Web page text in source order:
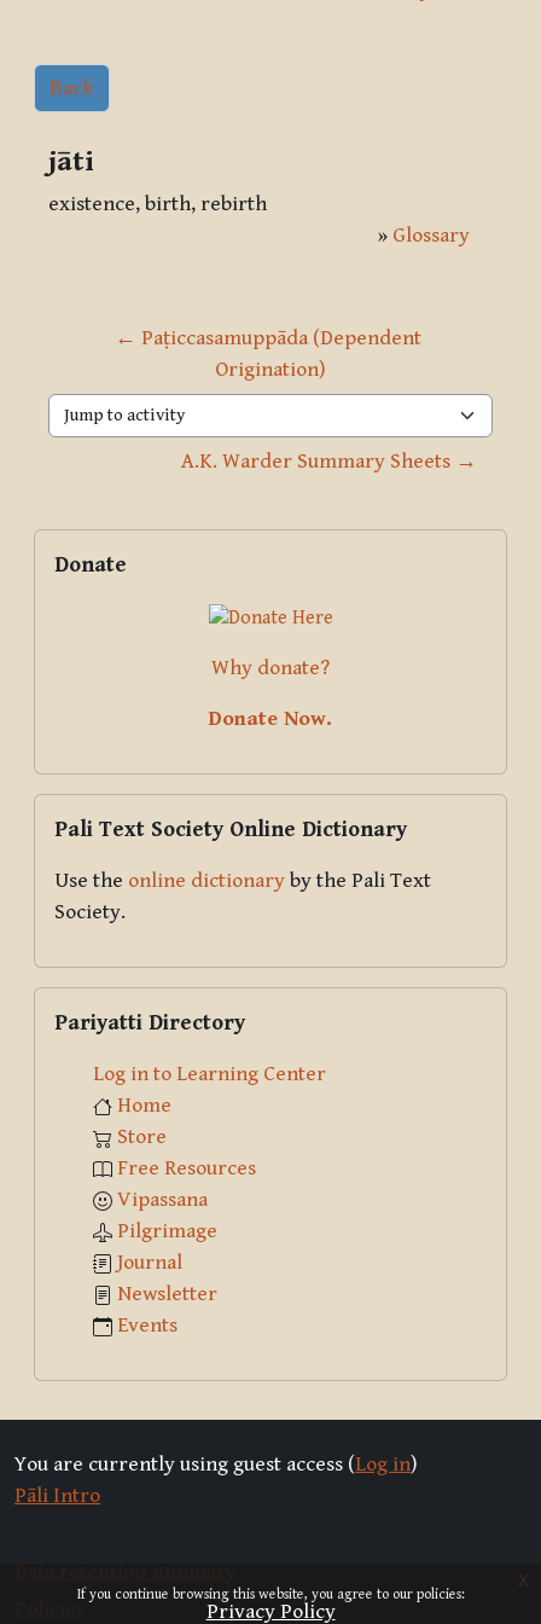
If you continue browsing this website, you agree to our policies:
Privacy Policy
x
Back
jāti
existence, birth, rebirth
» Glossary
← Paṭiccasamuppāda (Dependent
Origination)
Jump to activity
A.K. Warder Summary Sheets →
Blocks
Supplementary blocks
Donate
Why donate?
Donate Now.
Pali Text Society Online Dictionary
Use the online dictionary by the Pali Text
Society.
Pariyatti Directory
Log in to Learning Center
Home
Store
Free Resources
Vipassana
Pilgrimage
Journal
Newsletter
Events
You are currently using guest access (Log in)
Pāli Intro